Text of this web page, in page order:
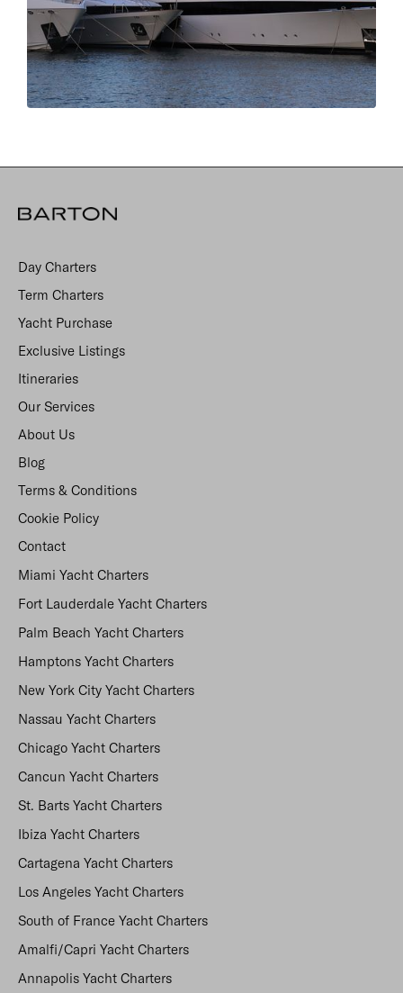
Day Charters
Term Charters
Yacht Purchase
Exclusive Listings
Itineraries
Our Services
About Us
Blog
Terms & Conditions
Cookie Policy
Contact
Miami Yacht Charters
Fort Lauderdale Yacht Charters
Palm Beach Yacht Charters
Hamptons Yacht Charters
New York City Yacht Charters
Nassau Yacht Charters
Chicago Yacht Charters
Cancun Yacht Charters
St. Barts Yacht Charters
Ibiza Yacht Charters
Cartagena Yacht Charters
Los Angeles Yacht Charters
South of France Yacht Charters
Amalfi/Capri Yacht Charters
Annapolis Yacht Charters